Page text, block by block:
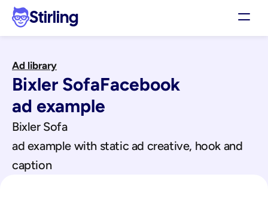
Stirling
Pricing
Support
Affiliates
Log in
Ad library
Bixler SofaFacebook
ad example
Bixler Sofa
ad example with static ad creative, hook and
caption